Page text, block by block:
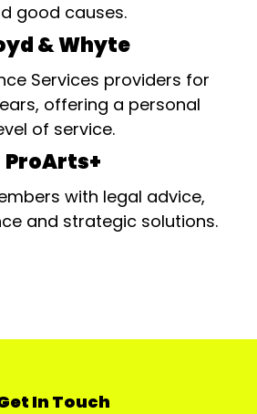
good causes.
& Whyte
Services providers for
offering a personal
of service.
ProArts+
with legal advice,
and strategic solutions.
In Touch